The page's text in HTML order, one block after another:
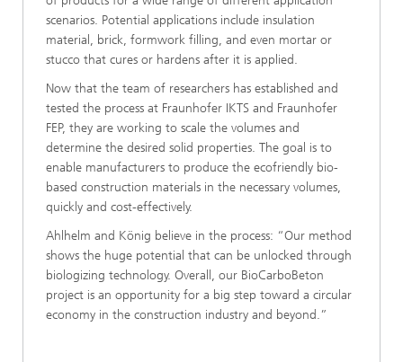
scenarios. Potential applications include insulation
material, brick, formwork filling, and even mortar or
stucco that cures or hardens after it is applied.
Now that the team of researchers has established and
tested the process at Fraunhofer IKTS and Fraunhofer
FEP, they are working to scale the volumes and
determine the desired solid properties. The goal is to
enable manufacturers to produce the ecofriendly bio-
based construction materials in the necessary volumes,
quickly and cost-effectively.
Ahlhelm and König believe in the process: “Our method
shows the huge potential that can be unlocked through
biologizing technology. Overall, our BioCarboBeton
project is an opportunity for a big step toward a circular
economy in the construction industry and beyond.”